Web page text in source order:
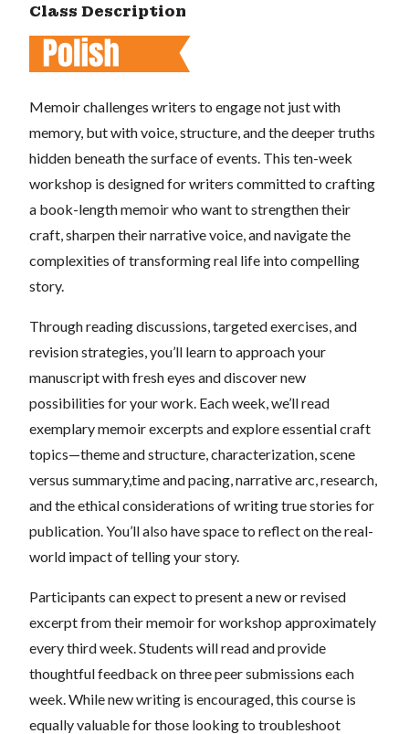
Class Description
Memoir challenges writers to engage not just with
memory, but with voice, structure, and the deeper truths
hidden beneath the surface of events. This ten-week
workshop is designed for writers committed to crafting
a book-length memoir who want to strengthen their
craft, sharpen their narrative voice, and navigate the
complexities of transforming real life into compelling
story.
Through reading discussions, targeted exercises, and
revision strategies, you’ll learn to approach your
manuscript with fresh eyes and discover new
possibilities for your work. Each week, we’ll read
exemplary memoir excerpts and explore essential craft
topics—theme and structure, characterization, scene
versus summary,time and pacing, narrative arc, research,
and the ethical considerations of writing true stories for
publication. You’ll also have space to reflect on the real-
world impact of telling your story.
Participants can expect to present a new or revised
excerpt from their memoir for workshop approximately
every third week. Students will read and provide
thoughtful feedback on three peer submissions each
week. While new writing is encouraged, this course is
equally valuable for those looking to troubleshoot